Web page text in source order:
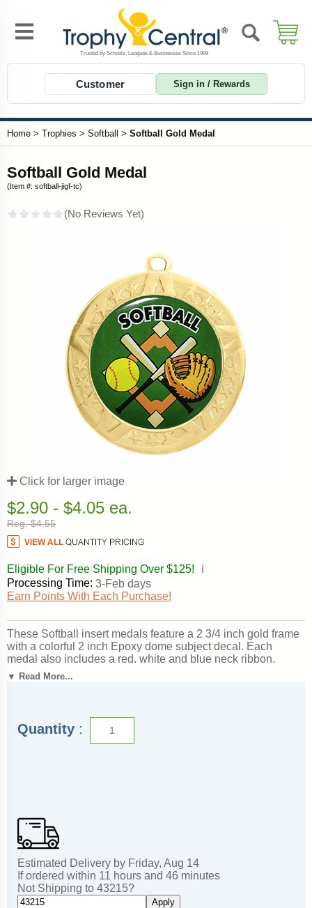
Customer Sign in / Rewards
Home > Trophies > Softball > Softball Gold Medal
Softball Gold Medal
(Item #: softball-jigf-tc)
Click for larger image
$2.90 - $4.05 ea.
Reg. $4.55
Eligible For Free Shipping Over $125!
ℹ️
Processing Time: 3-Feb days
Earn Points With Each Purchase!
These Softball insert medals feature a 2 3/4 inch gold frame
with a colorful 2 inch Epoxy dome subject decal. Each
medal also includes a red, white and blue neck ribbon.
Optional personalization on back. Wonderful for honoring
▼ Read More...
Quantity :
Estimated Delivery by Friday, Aug 14
If ordered within 11 hours and 46 minutes
Not Shipping to 43215?
Apply